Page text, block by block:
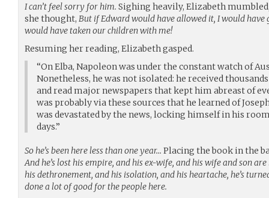
I can’t feel sorry for him. Sighing heavily, Elizabeth
she thought, But if Edward would have allowed it, I would
would have taken our children with me!
Resuming her reading, Elizabeth gasped.
“On Elba, Napoleon was under the constant watch of
Nonetheless, he was not isolated: he received
and read major newspapers that kept him abreast of
was probably via these sources that he learned of
was devastated by the news, locking himself in his
days.”
So he’s been here less than one year… Placing the book in the
And he’s lost his empire, and his ex-wife, and his wife and son
his dethronement, and his isolation, and his heartache, he’s
done a lot of good for the people here.